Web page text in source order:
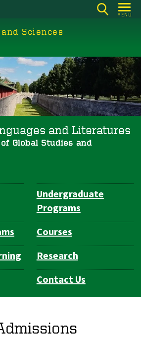
MENU
Sciences
and Literatures
Global Studies and
Undergraduate
Programs
Courses
Research
Contact Us